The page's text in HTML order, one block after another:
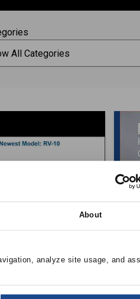
About
analyze site usage, and
& 100%
(DOAS)